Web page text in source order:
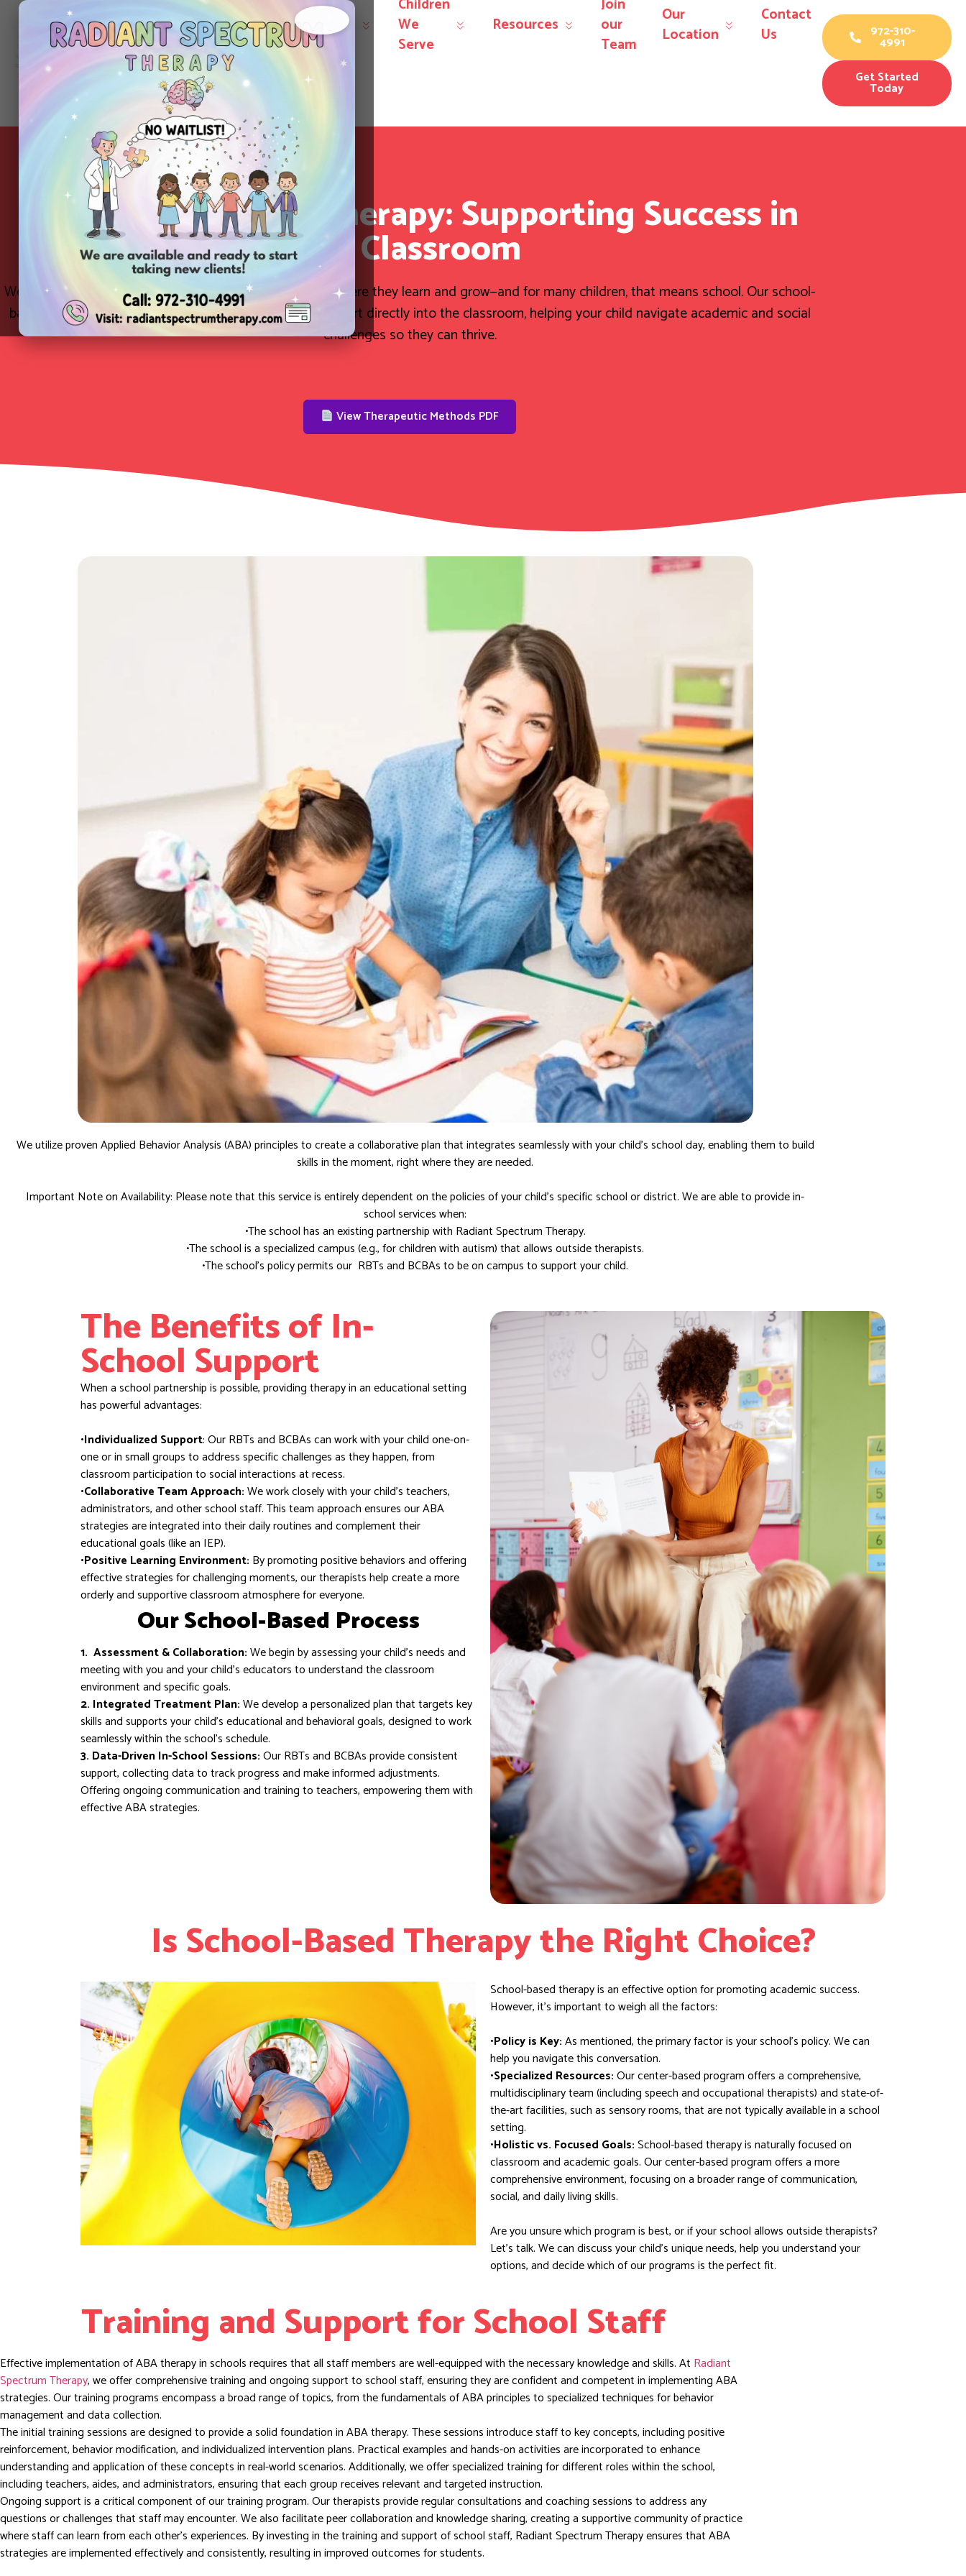
×
Home
Us
Our
Services
Children
We
Serve
Resources
Join
our
Team
Our
Location
Contact
Us
972-310-
4991
Get Started
Today
School-Based ABA Therapy: Supporting Success in
the Classroom
We believe in supporting your child in the environments where they learn and grow—and for many children, that means school. Our school-
based ABA therapy program brings our RBTs/BCBA support directly into the classroom, helping your child navigate academic and social
challenges so they can thrive.
View Therapeutic Methods PDF
We utilize proven Applied Behavior Analysis (ABA) principles to create a collaborative plan that integrates seamlessly with your child’s school day, enabling them to build
skills in the moment, right where they are needed.
Important Note on Availability: Please note that this service is entirely dependent on the policies of your child’s specific school or district. We are able to provide in-
school services when:
•The school has an existing partnership with Radiant Spectrum Therapy.
•The school is a specialized campus (e.g., for children with autism) that allows outside therapists.
•The school’s policy permits our RBTs and BCBAs to be on campus to support your child.
The Benefits of In-
School Support
When a school partnership is possible, providing therapy in an educational setting
has powerful advantages:
•Individualized Support: Our RBTs and BCBAs can work with your child one-on-
one or in small groups to address specific challenges as they happen, from
classroom participation to social interactions at recess.
•Collaborative Team Approach:We work closely with your child’s teachers,
administrators, and other school staff. This team approach ensures our ABA
strategies are integrated into their daily routines and complement their
educational goals (like an IEP).
•Positive Learning Environment: By promoting positive behaviors and offering
effective strategies for challenging moments, our therapists help create a more
orderly and supportive classroom atmosphere for everyone.
Our School-Based Process
1. Assessment & Collaboration:We begin by assessing your child’s needs and
meeting with you and your child’s educators to understand the classroom
environment and specific goals.
2. Integrated Treatment Plan:We develop a personalized plan that targets key
skills and supports your child’s educational and behavioral goals, designed to work
seamlessly within the school’s schedule.
3. Data-Driven In-School Sessions:Our RBTs and BCBAs provide consistent
support, collecting data to track progress and make informed adjustments.
Offering ongoing communication and training to teachers, empowering them with
effective ABA strategies.
Is School-Based Therapy the Right Choice?
School-based therapy is an effective option for promoting academic success.
However, it’s important to weigh all the factors:
•Policy is Key:As mentioned, the primary factor is your school’s policy. We can
help you navigate this conversation.
•Specialized Resources:Our center-based program offers a comprehensive,
multidisciplinary team (including speech and occupational therapists) and state-of-
the-art facilities, such as sensory rooms, that are not typically available in a school
setting.
•Holistic vs. Focused Goals:School-based therapy is naturally focused on
classroom and academic goals. Our center-based program offers a more
comprehensive environment, focusing on a broader range of communication,
social, and daily living skills.
Are you unsure which program is best, or if your school allows outside therapists?
Let’s talk. We can discuss your child’s unique needs, help you understand your
options, and decide which of our programs is the perfect fit.
Training and Support for School Staff
Effective implementation of ABA therapy in schools requires that all staff members are well-equipped with the necessary knowledge and skills. At Radiant
Spectrum Therapy, we offer comprehensive training and ongoing support to school staff, ensuring they are confident and competent in implementing ABA
strategies. Our training programs encompass a broad range of topics, from the fundamentals of ABA principles to specialized techniques for behavior
management and data collection.
The initial training sessions are designed to provide a solid foundation in ABA therapy. These sessions introduce staff to key concepts, including positive
reinforcement, behavior modification, and individualized intervention plans. Practical examples and hands-on activities are incorporated to enhance
understanding and application of these concepts in real-world scenarios. Additionally, we offer specialized training for different roles within the school,
including teachers, aides, and administrators, ensuring that each group receives relevant and targeted instruction.
Ongoing support is a critical component of our training program. Our therapists provide regular consultations and coaching sessions to address any
questions or challenges that staff may encounter. We also facilitate peer collaboration and knowledge sharing, creating a supportive community of practice
where staff can learn from each other’s experiences. By investing in the training and support of school staff, Radiant Spectrum Therapy ensures that ABA
strategies are implemented effectively and consistently, resulting in improved outcomes for students.